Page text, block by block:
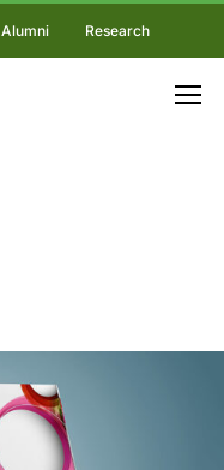
Alumni Research